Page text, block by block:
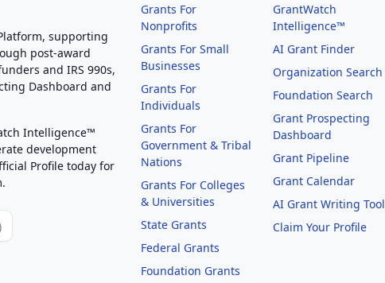
supporting
post-award
and IRS 990s,
Dashboard and
Intelligence™
development
Profile today for
Grants For
Nonprofits
Grants For Small
Businesses
Grants For
Individuals
Grants For
Government & Tribal
Nations
Grants For Colleges
& Universities
State Grants
Federal Grants
Foundation Grants
GrantWatch
Intelligence™
AI Grant Finder
Organization Search
Foundation Search
Grant Prospecting
Dashboard
Grant Pipeline
Grant Calendar
AI Grant Writing Tool
Claim Your Profile